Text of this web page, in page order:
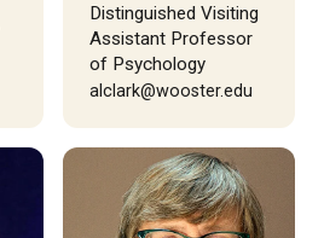
Distinguished Visiting
Assistant Professor
of Psychology
alclark@wooster.edu